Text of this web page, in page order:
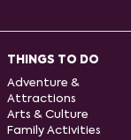
THINGS TO DO
Adventure &
Attractions
Arts & Culture
Family Activities